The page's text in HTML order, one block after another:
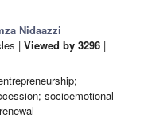
Nidaazzi
| Viewed by 3296 |
socioemotional